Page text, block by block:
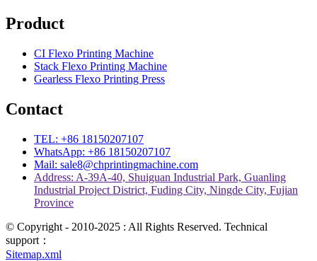
Product
CI Flexo Printing Machine
Stack Flexo Printing Machine
Gearless Flexo Printing Press
Contact
TEL: +86 18150207107
WhatsApp: +86 18150207107
Mail: sale8@chprintingmachine.com
Address: A-39A-40, Shuiguan Industrial Park, Guanling
Industrial Project District, Fuding City, Ningde City, Fujian
Province
© Copyright - 2010-2025 : All Rights Reserved. Technical
support：
Sitemap.xml